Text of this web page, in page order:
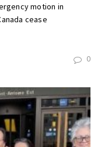
motion in
cease
0